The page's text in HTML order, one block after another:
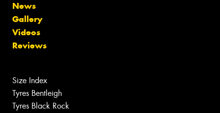
News
Gallery
Videos
Reviews
Size Index
Tyres Bentleigh
Tyres Black Rock